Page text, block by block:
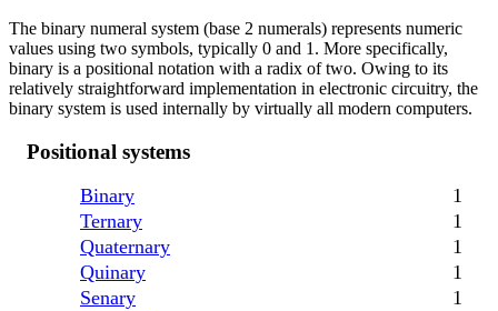
The binary numeral system (base 2 numerals) represents numeric
values using two symbols, typically 0 and 1. More specifically,
binary is a positional notation with a radix of two. Owing to its
relatively straightforward implementation in electronic circuitry, the
binary system is used internally by virtually all modern computers.
Positional systems
Binary
1
Ternary
1
Quaternary
1
Quinary
1
Senary
1